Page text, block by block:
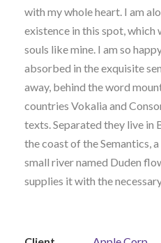
with my whole heart. I am
existence in this spot,
souls like mine. I am so
absorbed in the exquisite
away, behind the word
countries Vokalia and
texts. Separated they live
the coast of the Semantics,
small river named Duden
supplies it with the